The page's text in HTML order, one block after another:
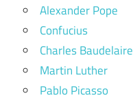
Alexander Pope
Confucius
Charles Baudelaire
Martin Luther
Pablo Picasso